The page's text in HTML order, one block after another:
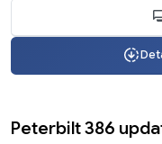
Peterbilt 386